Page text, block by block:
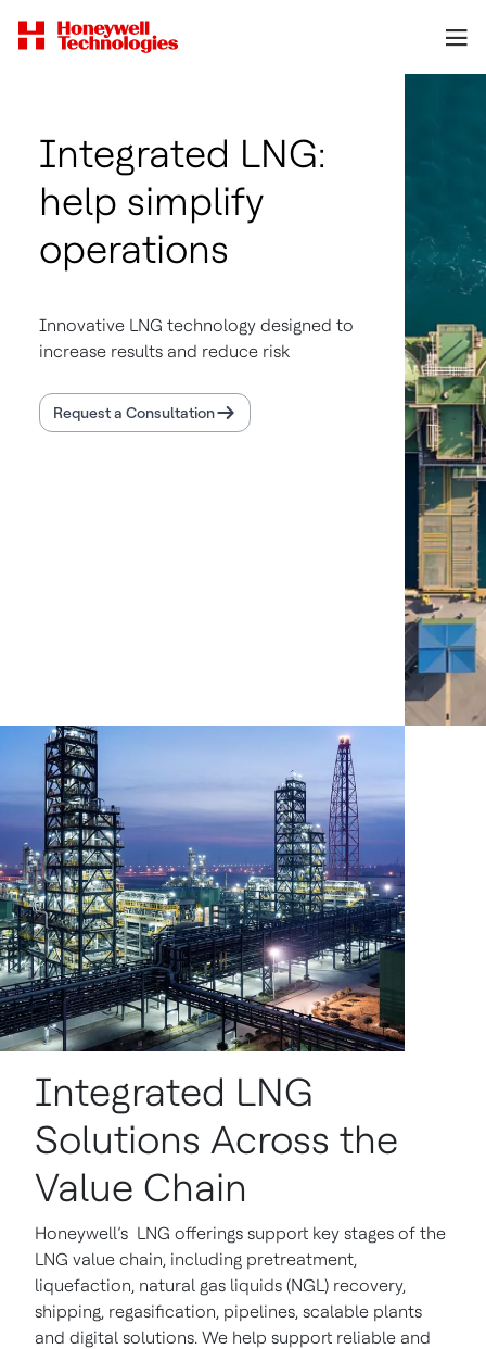
Integrated LNG:
help simplify
operations
Innovative LNG technology designed to
increase results and reduce risk
Request a Consultation
Integrated LNG
Solutions Across the
Value Chain
Honeywell’s LNG offerings support key stages of the
LNG value chain, including pretreatment,
liquefaction, natural gas liquids (NGL) recovery,
shipping, regasification, pipelines, scalable plants
and digital solutions. We help support reliable and